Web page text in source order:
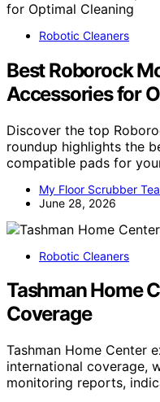
Robotic Cleaners
Best Roborock
Accessories for
Discover the top
roundup highlights the
compatible pads for
My Floor Scrubber
June 28, 2026
Robotic Cleaners
Tashman Home
Coverage
Tashman Home Center
international coverage,
monitoring reports,